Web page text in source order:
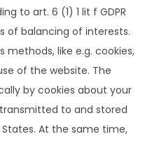
to art. 6 (1) 1 lit f GDPR
of balancing of interests.
methods, like e.g. cookies,
of the website. The
by cookies about your
to and stored
At the same time,